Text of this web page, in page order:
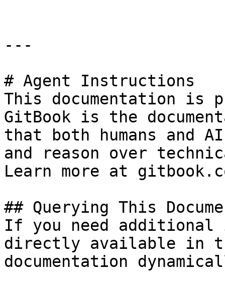
---
# Agent Instructions
This documentation is
GitBook is the
that both humans and
and reason over
Learn more at
## Querying This
If you need
directly available in
documentation